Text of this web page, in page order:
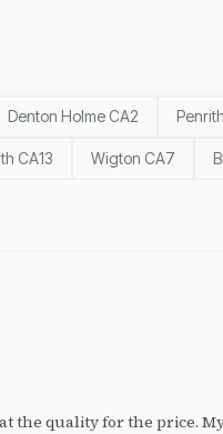
Denton Holme CA2
CA13 Wigton CA7
the quality for the price.